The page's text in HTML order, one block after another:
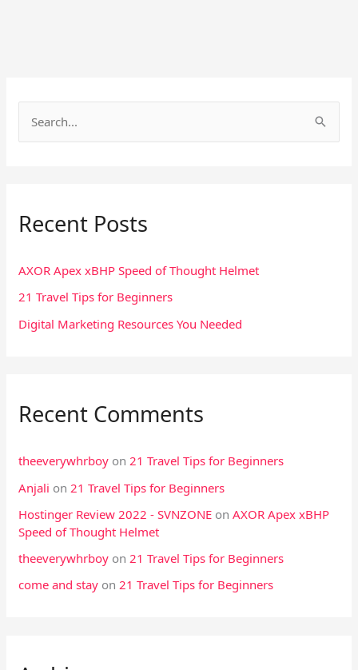
c
f
o
Recent Posts
AXOR Apex xBHP Speed of Thought Helmet
21 Travel Tips for Beginners
Digital Marketing Resources You Needed
Recent Comments
theeverywhrboy on21 Travel Tips for Beginners
Anjali on 21 Travel Tips for Beginners
Hostinger Review 2022 - SVNZONE onAXOR Apex xBHP
Speed of Thought Helmet
theeverywhrboy on21 Travel Tips for Beginners
come and stay on21 Travel Tips for Beginners